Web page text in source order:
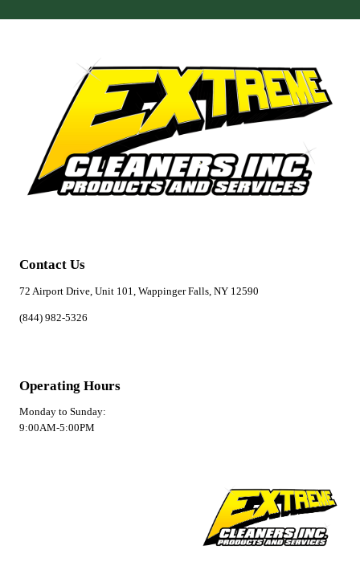
Contact Us
72 Airport Drive, Unit 101, Wappinger Falls, NY 12590
(844) 982-5326
Operating Hours
Monday to Sunday:
9:00AM-5:00PM